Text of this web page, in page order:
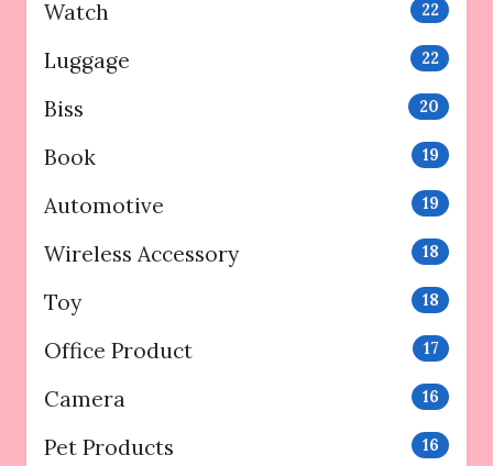
Watch 22
Luggage 22
Biss 20
Book 19
Automotive 19
Wireless Accessory 18
Toy 18
Office Product 17
Camera 16
Pet Products 16